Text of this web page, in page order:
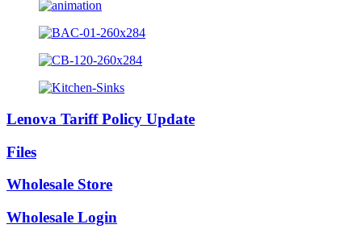
Lenova Tariff Policy Update
Files
Wholesale Store
Wholesale Login